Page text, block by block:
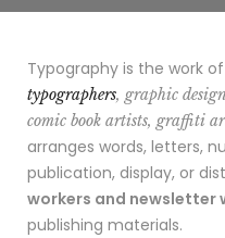
Typography is the work of
typographers, graphic
comic book artists, graffiti
arranges words, letters,
publication, display, or
workers and newsletter
publishing materials.